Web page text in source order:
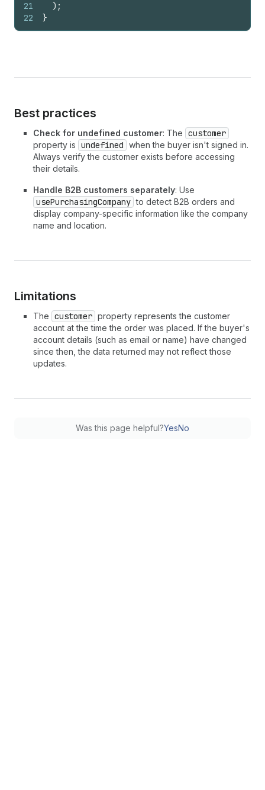
21
22
) ;
}
Best practices
Check for undefined customer: The customer
property is undefined when the buyer isn't signed in.
Always verify the customer exists before accessing
their details.
Handle B2B customers separately: Use
usePurchasingCompany to detect B2B orders and
display company-specific information like the company
name and location.
Limitations
The customer property represents the customer
account at the time the order was placed. If the buyer's
account details (such as email or name) have changed
since then, the data returned may not reflect those
updates.
Was this page helpful?YesNo